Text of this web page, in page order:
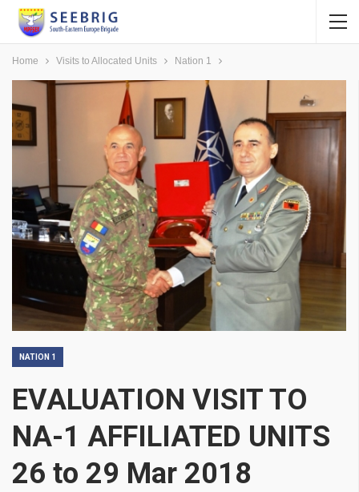
Home Visits to Allocated Units Nation 1
NATION 1
EVALUATION VISIT TO
NA-1 AFFILIATED UNITS
26 to 29 Mar 2018